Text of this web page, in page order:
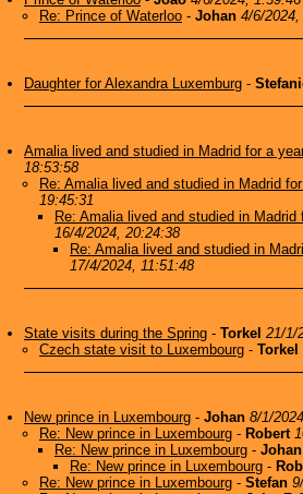
Re: Prince of Waterloo - Johan 4/6/
Daughter for Alexandra Luxemburg -
Amalia lived and studied in Madrid for a
18:53:58
Re: Amalia lived and studied in Madrid
19:45:31
Re: Amalia lived and studied in Madrid
16/4/2024, 20:24:38
Re: Amalia lived and studied in
17/4/2024, 11:51:48
State visits during the Spring - Torkel 21/1/
Czech state visit to Luxembourg - Torkel
New prince in Luxembourg - Johan 8/1/
Re: New prince in Luxembourg - Robert
Re: New prince in Luxembourg - Johan
Re: New prince in Luxembourg -
Re: New prince in Luxembourg - Stefan